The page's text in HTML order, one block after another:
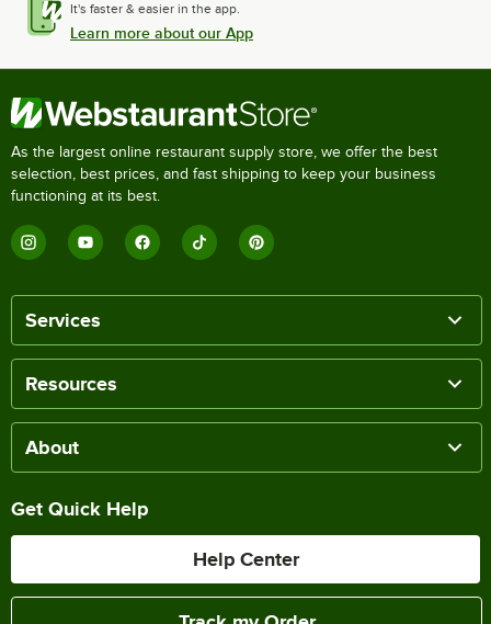
It's faster & easier in the app.
Learn more about our App
As the largest online restaurant supply store, we offer the best
selection, best prices, and fast shipping to keep your business
functioning at its best.
Services
Resources
About
Get Quick Help
Help Center